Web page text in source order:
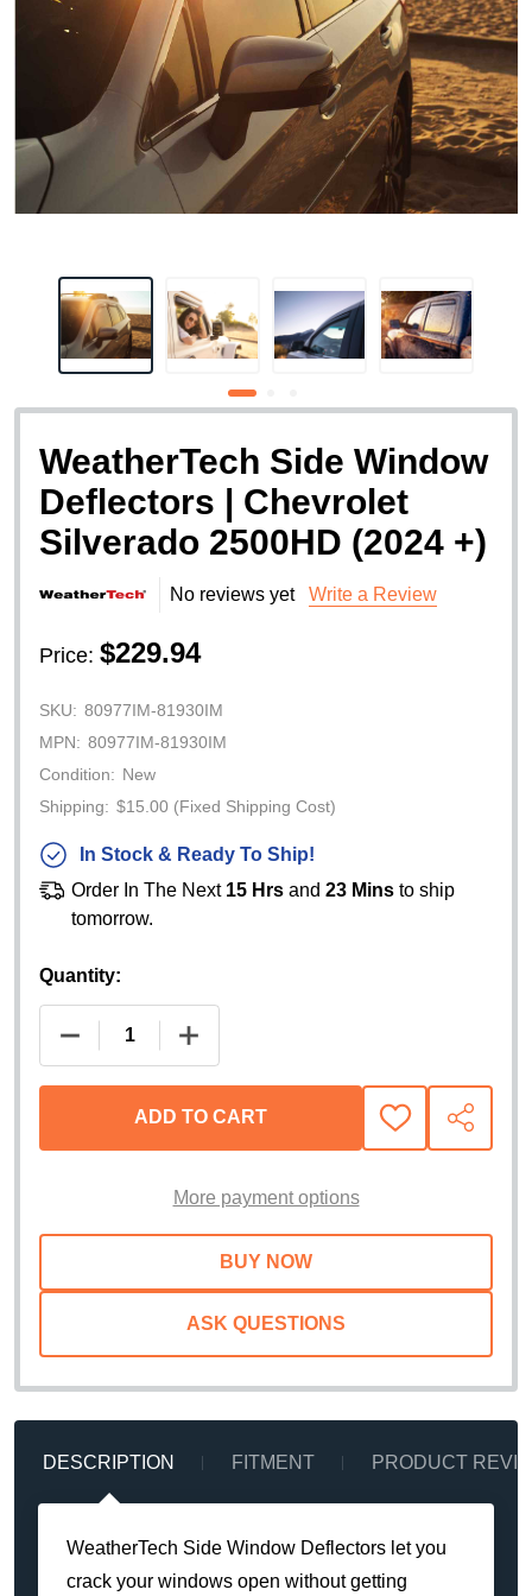
WeatherTech Side Window
Deflectors | Chevrolet
Silverado 2500HD (2024 +)
No reviews yet Write a Review
Price: $229.94
SKU: 80977IM-81930IM
MPN: 80977IM-81930IM
Condition: New
Shipping: $15.00 (Fixed Shipping Cost)
In Stock & Ready To Ship!
Order In The Next 15 Hrs and23 Mins to ship
tomorrow.
Quantity:
DECREASE QUANTITY OF WEATHERTECH SIDE
INCREASE QUANTITY OF
ADD TO CART
ADD
TO
SHARE
More payment options
ASK QUESTIONS
DESCRIPTION FITMENT PRODUCT
WeatherTech Side Window Deflectors let you
crack your windows open without getting